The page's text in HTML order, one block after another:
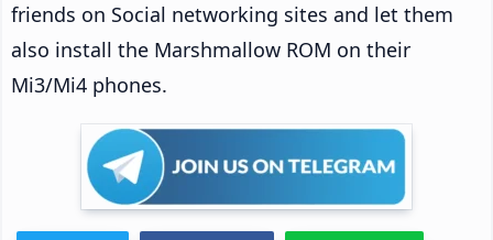
friends on Social networking sites and let them
also install the Marshmallow ROM on their
Mi3/Mi4 phones.